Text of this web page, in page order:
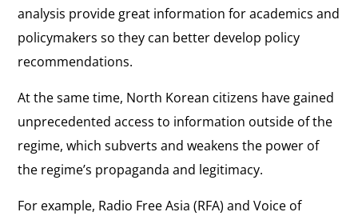
analysis provide great information for academics and
policymakers so they can better develop policy
recommendations.
At the same time, North Korean citizens have gained
unprecedented access to information outside of the
regime, which subverts and weakens the power of
the regime’s propaganda and legitimacy.
For example, Radio Free Asia (RFA) and Voice of